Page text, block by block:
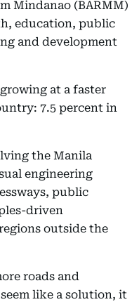
Mindanao (BARMM)
education, public
and development
growing at a faster
7.5 percent in
the Manila
engineering
public
driven
outside the
roads and
like a solution, it